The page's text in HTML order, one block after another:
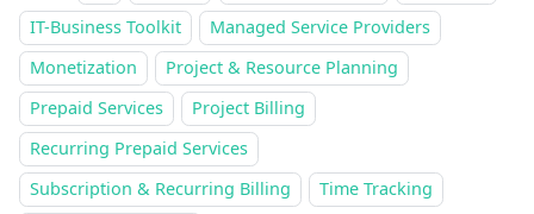
IT-Business Toolkit
Managed Service Providers
Monetization
Project & Resource Planning
Prepaid Services
Project Billing
Recurring Prepaid Services
Subscription & Recurring Billing
Time Tracking